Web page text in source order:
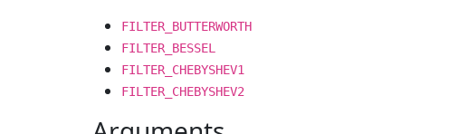
FILTER_BUTTERWORTH
FILTER_BESSEL
FILTER_CHEBYSHEV1
FILTER_CHEBYSHEV2